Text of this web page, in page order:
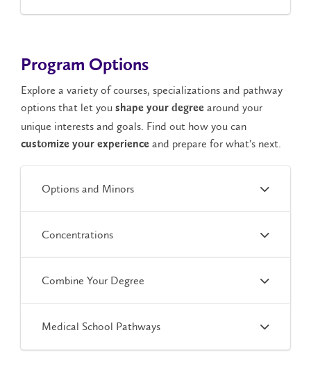
Program Options
Explore a variety of courses, specializations and pathway
options that let you shape your degree around your
unique interests and goals. Find out how you can
customize your experience and prepare for what’s next.
Options and Minors
Concentrations
Combine Your Degree
Medical School Pathways